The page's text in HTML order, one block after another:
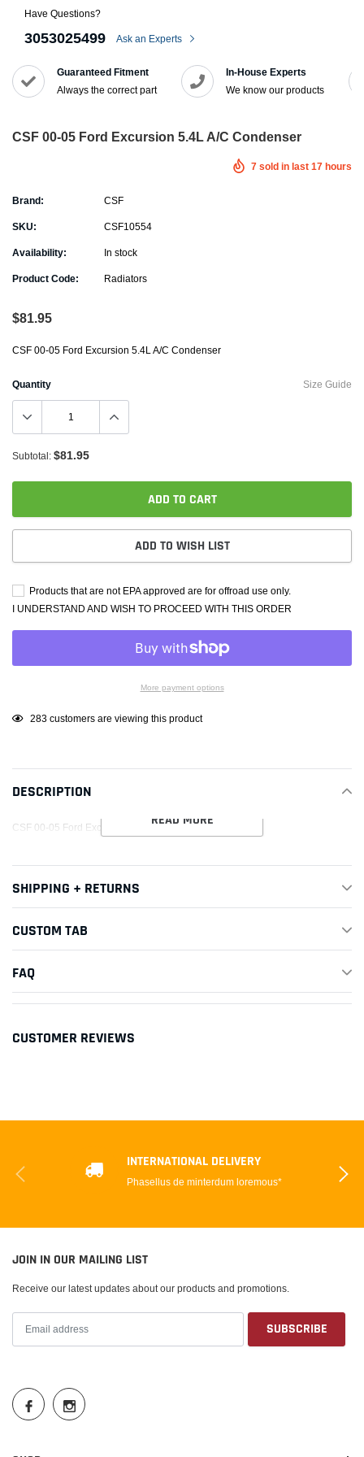
Have Questions?
3053025499 Ask an Experts
Guaranteed Fitment
Always the correct part
In-House Experts
We know our products
CSF 00-05 Ford Excursion 5.4L A/C Condenser
7 sold in last 17 hours
Brand: CSF
SKU: CSF10554
Availability: In stock
Product Code: Radiators
$81.95
CSF 00-05 Ford Excursion 5.4L A/C Condenser
Size Guide
Quantity
Subtotal: $81.95
ADD TO CART
ADD TO WISH LIST
Products that are not EPA approved are for offroad use only.
I UNDERSTAND AND WISH TO PROCEED WITH THIS ORDER
More payment options
Adding
your
cart
99 customers are viewing this product
DESCRIPTION
CSF 00-05 Ford Excursion 5.4L A/C Condenser
READ MORE
SHIPPING + RETURNS
CUSTOM TAB
FAQ
CUSTOMER REVIEWS
INTERNATIONAL DELIVERY
Phasellus de minterdum loremous*
JOIN IN OUR MAILING LIST
Receive our latest updates about our products and promotions.